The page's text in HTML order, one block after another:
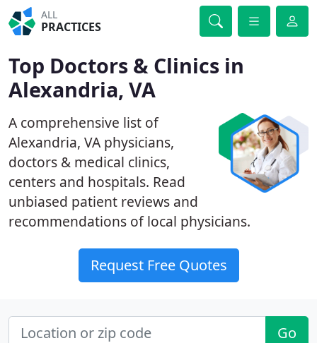
ALL
PRACTICES
Top Doctors & Clinics in
Alexandria, VA
A comprehensive list of
Alexandria, VA physicians,
doctors & medical clinics,
centers and hospitals. Read
unbiased patient reviews and
recommendations of local physicians.
Request Free Quotes
Go